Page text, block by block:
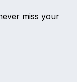
miss your